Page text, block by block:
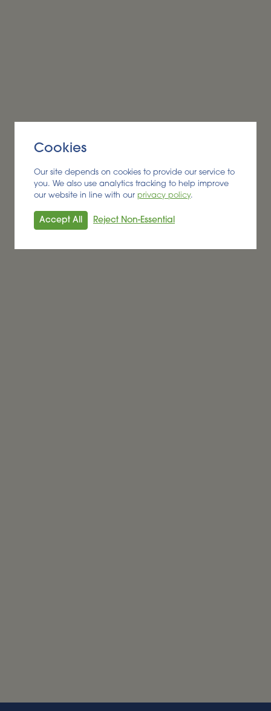
Read More
Cookies
Our site depends on cookies to provide our service to
you. We also use analytics tracking to help improve
our website in line with our privacy policy.
Accept All Reject Non-Essential